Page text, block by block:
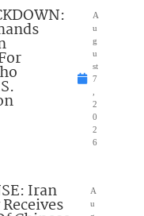
A
u
g
u
st
7
2
0
2
6
Iran
A
u